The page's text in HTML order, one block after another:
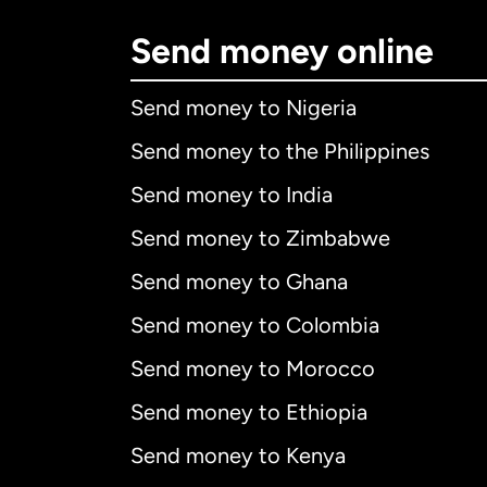
Send money online
Send money to Nigeria
Send money to the Philippines
Send money to India
Send money to Zimbabwe
Send money to Ghana
Send money to Colombia
Send money to Morocco
Send money to Ethiopia
Send money to Kenya